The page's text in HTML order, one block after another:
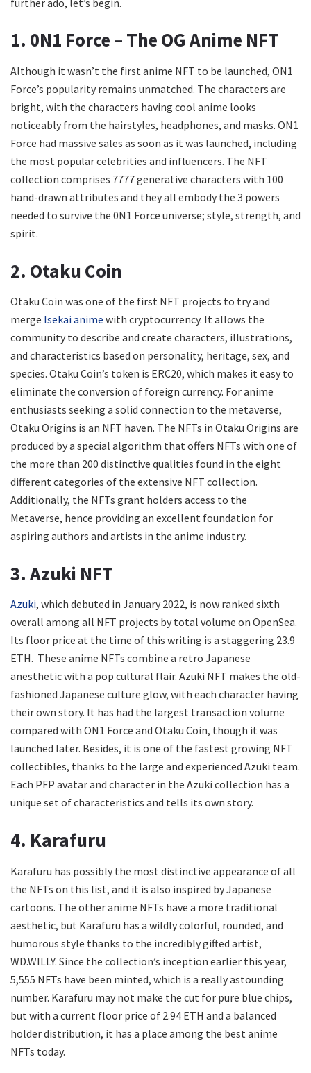
1. 0N1 Force – The OG Anime NFT
Although it wasn’t the first anime NFT to be launched, ON1
Force’s popularity remains unmatched. The characters are
bright, with the characters having cool anime looks
noticeably from the hairstyles, headphones, and masks. ON1
Force had massive sales as soon as it was launched, including
the most popular celebrities and influencers. The NFT
collection comprises 7777 generative characters with 100
hand-drawn attributes and they all embody the 3 powers
needed to survive the 0N1 Force universe; style, strength, and
spirit.
2. Otaku Coin
Otaku Coin was one of the first NFT projects to try and
merge Isekai anime with cryptocurrency. It allows the
community to describe and create characters, illustrations,
and characteristics based on personality, heritage, sex, and
species. Otaku Coin’s token is ERC20, which makes it easy to
eliminate the conversion of foreign currency. For anime
enthusiasts seeking a solid connection to the metaverse,
Otaku Origins is an NFT haven. The NFTs in Otaku Origins are
produced by a special algorithm that offers NFTs with one of
the more than 200 distinctive qualities found in the eight
different categories of the extensive NFT collection.
Additionally, the NFTs grant holders access to the
Metaverse, hence providing an excellent foundation for
aspiring authors and artists in the anime industry.
3. Azuki NFT
Azuki, which debuted in January 2022, is now ranked sixth
overall among all NFT projects by total volume on OpenSea.
Its floor price at the time of this writing is a staggering 23.9
ETH. These anime NFTs combine a retro Japanese
anesthetic with a pop cultural flair. Azuki NFT makes the old-
fashioned Japanese culture glow, with each character having
their own story. It has had the largest transaction volume
compared with ON1 Force and Otaku Coin, though it was
launched later. Besides, it is one of the fastest growing NFT
collectibles, thanks to the large and experienced Azuki team.
Each PFP avatar and character in the Azuki collection has a
unique set of characteristics and tells its own story.
4. Karafuru
Karafuru has possibly the most distinctive appearance of all
the NFTs on this list, and it is also inspired by Japanese
cartoons. The other anime NFTs have a more traditional
aesthetic, but Karafuru has a wildly colorful, rounded, and
humorous style thanks to the incredibly gifted artist,
WD.WILLY. Since the collection’s inception earlier this year,
5,555 NFTs have been minted, which is a really astounding
number. Karafuru may not make the cut for pure blue chips,
but with a current floor price of 2.94 ETH and a balanced
holder distribution, it has a place among the best anime
NFTs today.